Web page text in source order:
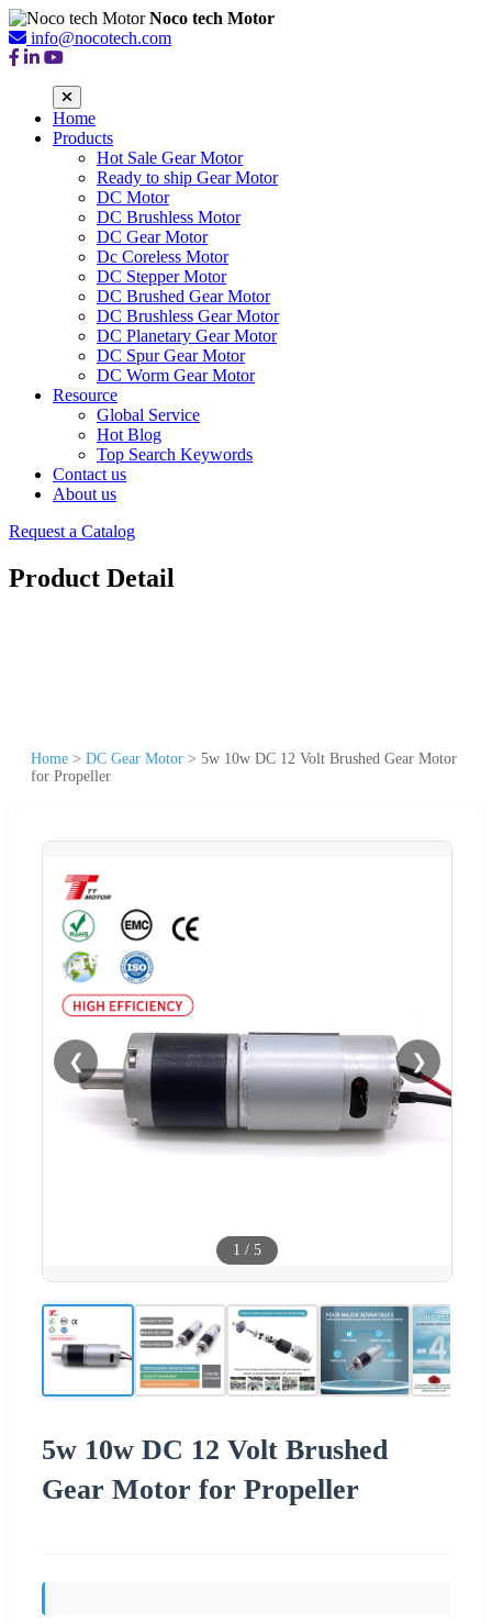
Noco tech Motor
info@nocotech.com
Home
Products
Hot Sale Gear Motor
Ready to ship Gear Motor
DC Motor
DC Brushless Motor
DC Gear Motor
Dc Coreless Motor
DC Stepper Motor
DC Brushed Gear Motor
DC Brushless Gear Motor
DC Planetary Gear Motor
DC Spur Gear Motor
DC Worm Gear Motor
Resource
Global Service
Hot Blog
Top Search Keywords
Contact us
About us
Request a Catalog
Product Detail
Home > DC Gear Motor > 5w 10w DC 12 Volt Brushed Gear Motor
for Propeller
❮ ❯
1 / 5
5w 10w DC 12 Volt Brushed
Gear Motor for Propeller